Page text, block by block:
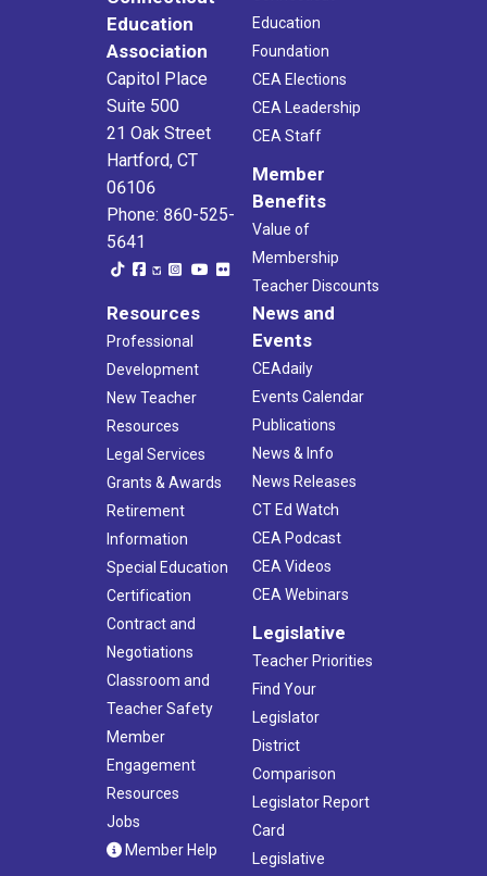
Education
Association
Capitol Place
Suite 500
21 Oak Street
Hartford, CT
06106
Phone: 860-525-
5641
Education
Foundation
CEA Elections
CEA Leadership
CEA Staff
Member
Benefits
Value of
Membership
Teacher Discounts
Resources
Professional
Development
New Teacher
Resources
Legal Services
Grants & Awards
Retirement
Information
Special Education
Certification
Contract and
Negotiations
Classroom and
Teacher Safety
Member
Engagement
Resources
Jobs
Member Help
News and
Events
CEAdaily
Events Calendar
Publications
News & Info
News Releases
CT Ed Watch
CEA Podcast
CEA Videos
CEA Webinars
Legislative
Teacher Priorities
Find Your
Legislator
District
Comparison
Legislator Report
Card
Legislative